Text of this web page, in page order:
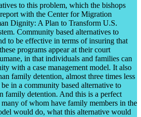
to this problem, which the bishops
with the Center for Migration
Dignity: A Plan to Transform U.S.
Community based alternatives to
to be effective in terms of insuring that
programs appear at their court
in that individuals and families can
with a case management model. It also
family detention, almost three times less
in a community based alternative to
family detention. And this is a perfect
of whom have family members in the
would do, what this alternative would